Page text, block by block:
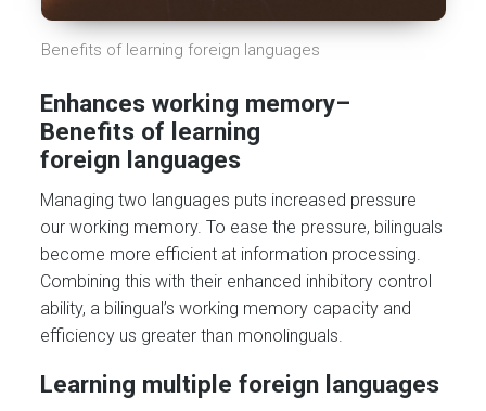
Benefits of learning foreign languages
Enhances working memory–
Benefits of learning
foreign languages
Managing two languages puts increased pressure
our working memory. To ease the pressure, bilinguals
become more efficient at information processing.
Combining this with their enhanced inhibitory control
ability, a bilingual’s working memory capacity and
efficiency us greater than monolinguals.
Learning multiple foreign languages